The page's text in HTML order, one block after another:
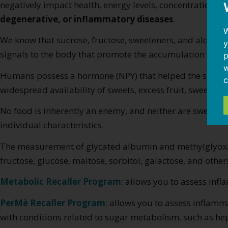
negatively impact health, energy levels, concentration,
degenerative, or inflammatory diseases.
We know that sucrose, fructose, sweeteners, and
signals to the body that promote the accumulation of
Humans possess a hormone (NPY) that helped the
widespread availability of sweets, excess fruit,
No food is inherently an enemy, and neither are
individual characteristics.
The measurement of glycated albumin and
fructose, glucose, maltose, sorbitol, galactose, and
Metabolic Recaller Program: allows you to assess
PerMè Recaller Program: allows you to assess
with conditions related to sugar metabolism, such as